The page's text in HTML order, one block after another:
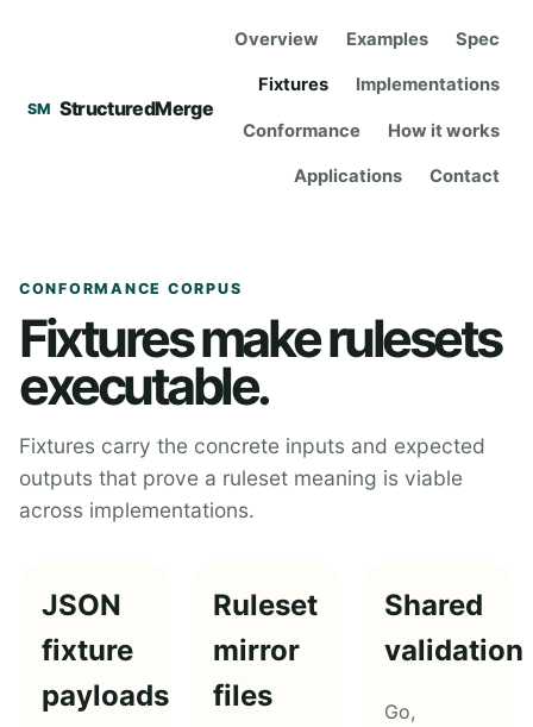
SM StructuredMerge
Overview Examples Spec
Fixtures Implementations
Conformance How it works
Applications Contact
CONFORMANCE CORPUS
Fixtures make rulesets
executable.
Fixtures carry the concrete inputs and expected
outputs that prove a ruleset meaning is viable
across implementations.
JSON
fixture
payloads
Ruleset
mirror
files
Shared
validation
Go,